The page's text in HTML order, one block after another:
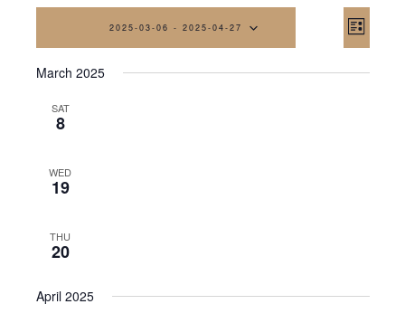
List
2025-03-06 - 2025-04-27
date.
March 2025
SAT
8
WED
19
THU
20
April 2025